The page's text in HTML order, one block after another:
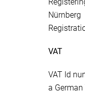
Nürnberg
VAT
VAT Id
a